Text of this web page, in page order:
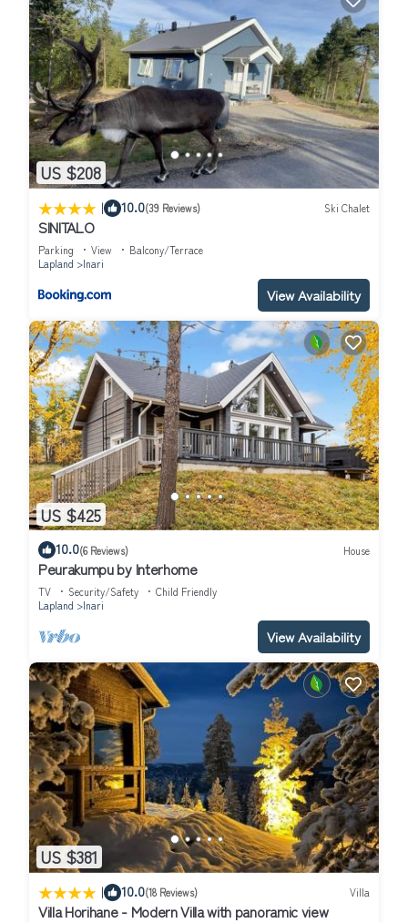
US $208
| 10.0(39 Reviews) Ski Chalet
SINITALO
Parking View
Balcony/Terrace
Lapland
Inari
View Availability
US $425
10.0(6 Reviews) House
Peurakumpu by Interhome
TV Security/Safety
Child Friendly
Lapland
Inari
View Availability
US $381
| 10.0(18 Reviews) Villa
Villa Horihane - Modern Villa with panoramic view